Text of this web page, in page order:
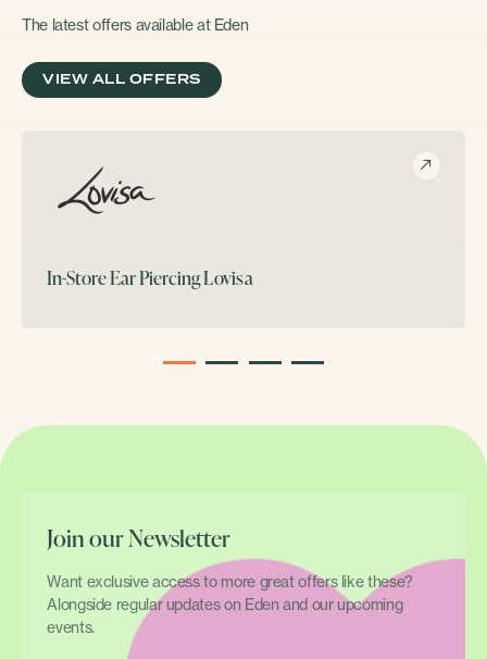
The latest offers available at Eden
VIEW ALL OFFERS
In-Store Ear PiercingLovisa
Join our Newsletter
Want exclusive access to more great offers like these?
Alongside regular updates on Eden and our upcoming
events.